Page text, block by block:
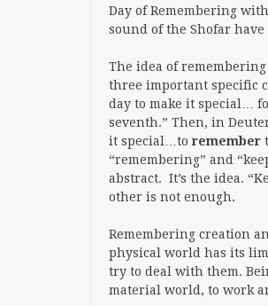
Day of Remembering
sound of the Shofar
The idea of
three important specific
day to make it special…
seventh.” Then, in
it special…to remember
“remembering” and
abstract. It’s the idea.
other is not enough.
Remembering creation
physical world has its
try to deal with them.
material world, to work